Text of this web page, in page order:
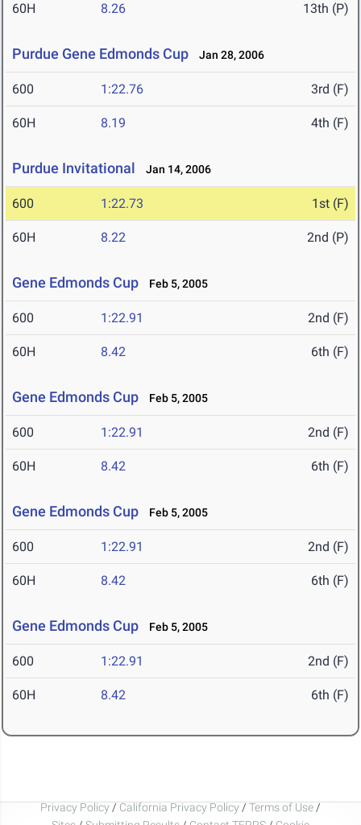
60H 8.26 13th (P)
Purdue Gene Edmonds Cup Jan 28, 2006
600 1:22.76 3rd (F)
60H 8.19 4th (F)
Purdue Invitational Jan 14, 2006
600 1:22.73 1st (F)
60H 8.22 2nd (P)
Gene Edmonds Cup Feb 5, 2005
600 1:22.91 2nd (F)
60H 8.42 6th (F)
Gene Edmonds Cup Feb 5, 2005
600 1:22.91 2nd (F)
60H 8.42 6th (F)
Gene Edmonds Cup Feb 5, 2005
600 1:22.91 2nd (F)
60H 8.42 6th (F)
Gene Edmonds Cup Feb 5, 2005
600 1:22.91 2nd (F)
60H 8.42 6th (F)
Privacy Policy / California Privacy Policy / Terms of Use /